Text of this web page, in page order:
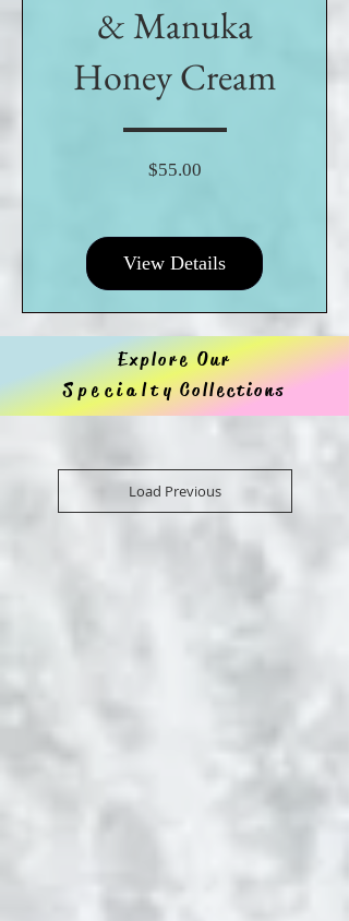
& Manuka
Honey Cream
$55.00Price
View Details
Explore Our
SpecialtyCollections
Load Previous